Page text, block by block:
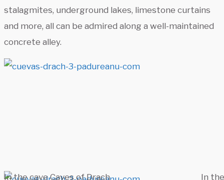
stalagmites, underground lakes, limestone curtains
and more, all can be admired along a well-maintained
concrete alley.
In the cave Caves of Drach
In